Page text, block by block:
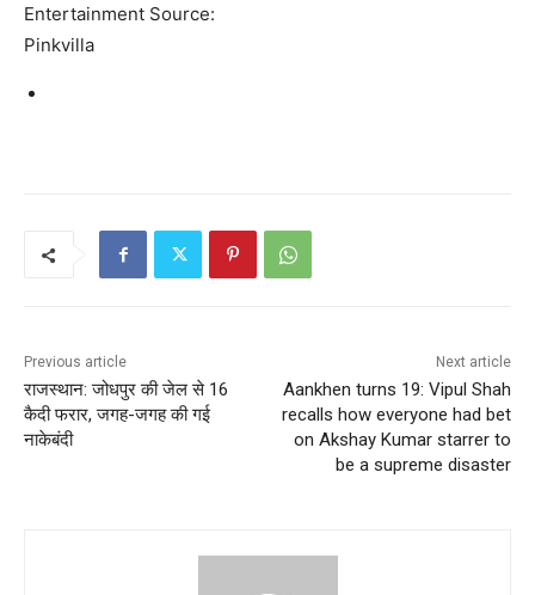
Entertainment Source:
Pinkvilla
Previous article
राजस्थान: जोधपुर की जेल से 16
कैदी फरार, जगह-जगह की गई
नाकेबंदी
Next article
Aankhen turns 19: Vipul Shah
recalls how everyone had bet
on Akshay Kumar starrer to
be a supreme disaster